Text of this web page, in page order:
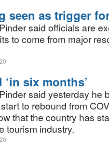
seen as trigger
said officials are
to come from major
six months’
said yesterday he
to rebound from
that the country has
tourism industry.